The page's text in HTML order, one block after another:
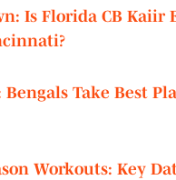
Is Florida CB Kaiir
Bengals Take Best
Workouts: Key